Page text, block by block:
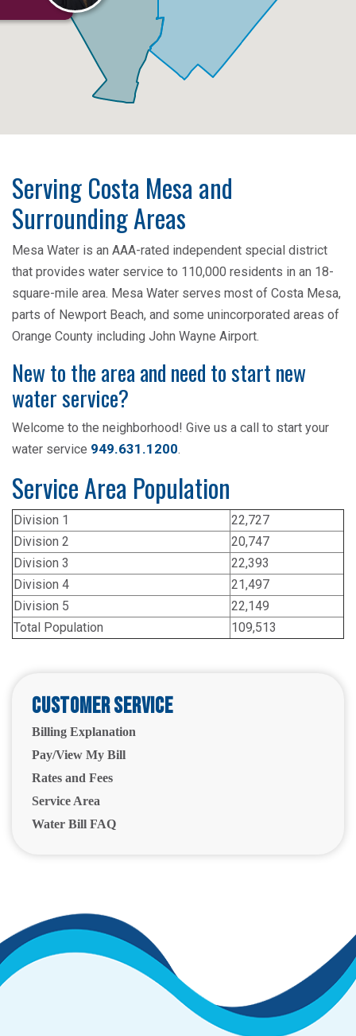
Serving Costa Mesa and
Surrounding Areas
Mesa Water is an AAA-rated independent special district
that provides water service to 110,000 residents in an 18-
square-mile area. Mesa Water serves most of Costa Mesa,
parts of Newport Beach, and some unincorporated areas of
Orange County including John Wayne Airport.
New to the area and need to start new
water service?
Welcome to the neighborhood! Give us a call to start your
water service 949.631.1200.
Service Area Population
Division 1
22,727
Division 2
20,747
Division 3
22,393
Division 4
21,497
Division 5
22,149
Total Population
109,513
Customer Service
Billing Explanation
Pay/View My Bill
Rates and Fees
Service Area
Water Bill FAQ